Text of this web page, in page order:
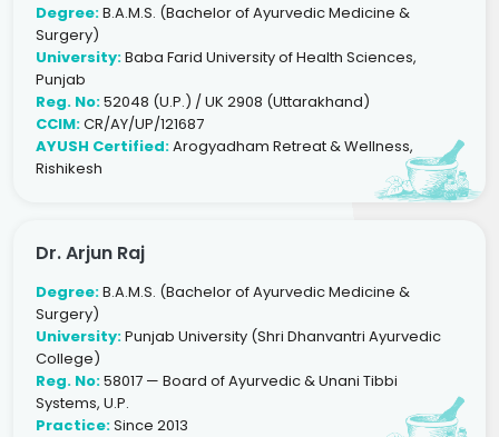
Degree:B.A.M.S. (Bachelor of Ayurvedic Medicine &
Surgery)
University:Baba Farid University of Health Sciences,
Punjab
Reg. No:52048 (U.P.) / UK 2908 (Uttarakhand)
CCIM:CR/AY/UP/121687
AYUSH Certified:Arogyadham Retreat & Wellness,
Rishikesh
Dr. Arjun Raj
Degree:B.A.M.S. (Bachelor of Ayurvedic Medicine &
Surgery)
University:Punjab University (Shri Dhanvantri Ayurvedic
College)
Reg. No:58017 — Board of Ayurvedic & Unani Tibbi
Systems, U.P.
Practice:Since 2013